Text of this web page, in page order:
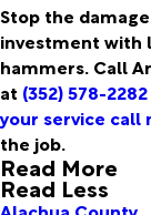
Stop the
investment with
hammers. Call
at (352) 578-2282
your service call
the job.
Read More
Read Less